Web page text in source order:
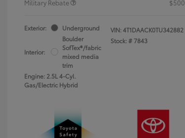
Military Rebate
$500
Exterior: Underground
Interior:
Boulder
SofTex®/fabric
mixed media
trim
Engine: 2.5L 4-Cyl.
Gas/Electric Hybrid
VIN:4T1DAACK0TU342882
Stock: # 7843